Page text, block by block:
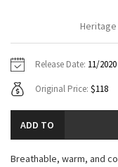
Gratitude Wrap
Fleecy Keen Jacket
Jackets
Sweaters + Wraps
Dresses + Onesies
Vests
Pants
Swim Bottoms
Underwear
Headbands +
Scarves
Socks
Shoes
Water Bottles
Jackets +
Vests
Swim Tops
Sweaters
Tights
Swim Bottoms
Yoga Mats + Props
Scarves + Gloves
Socks + Underwear
Water Bottles
Hats
Contact
Heritage
Release Date: 11/2020
Original Price: $118
ADD TO
Breathable, warm, and